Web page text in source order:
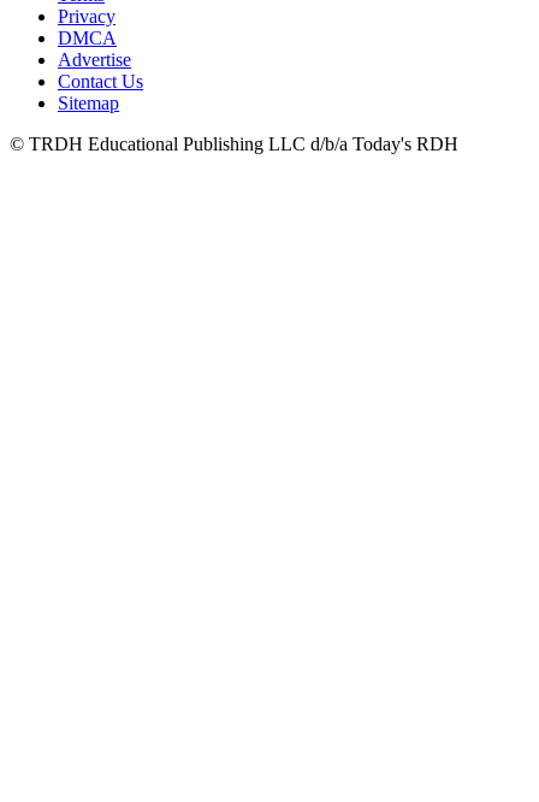
Privacy
DMCA
Advertise
Contact Us
Sitemap
© TRDH Educational Publishing LLC d/b/a Today's RDH